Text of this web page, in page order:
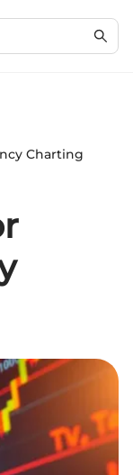
Charting